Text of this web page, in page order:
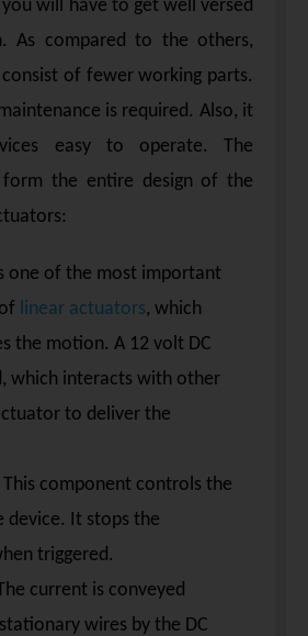
will have to get well versed
As compared to the others,
of fewer working parts.
is required. Also, it
easy to operate. The
the entire design of the
one of the most important
linear actuators, which
the motion. A 12 volt DC
which interacts with other
to deliver the
This component controls the
device. It stops the
triggered.
current is conveyed
wires by the DC